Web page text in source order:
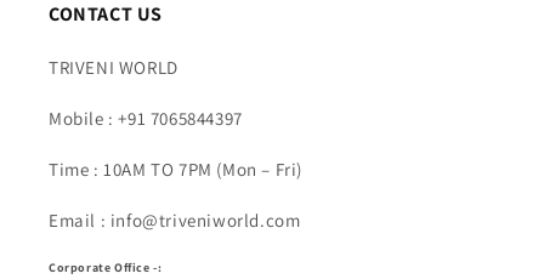
CONTACT US
TRIVENI WORLD
Mobile : +91 7065844397
Time : 10AM TO 7PM (Mon – Fri)
Email : info@triveniworld.com
Corporate Office -: